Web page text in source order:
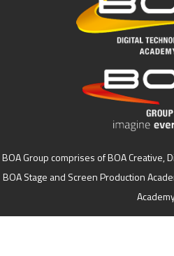
BOA Group comprises of BOA Creative,
BOA Stage and Screen Production